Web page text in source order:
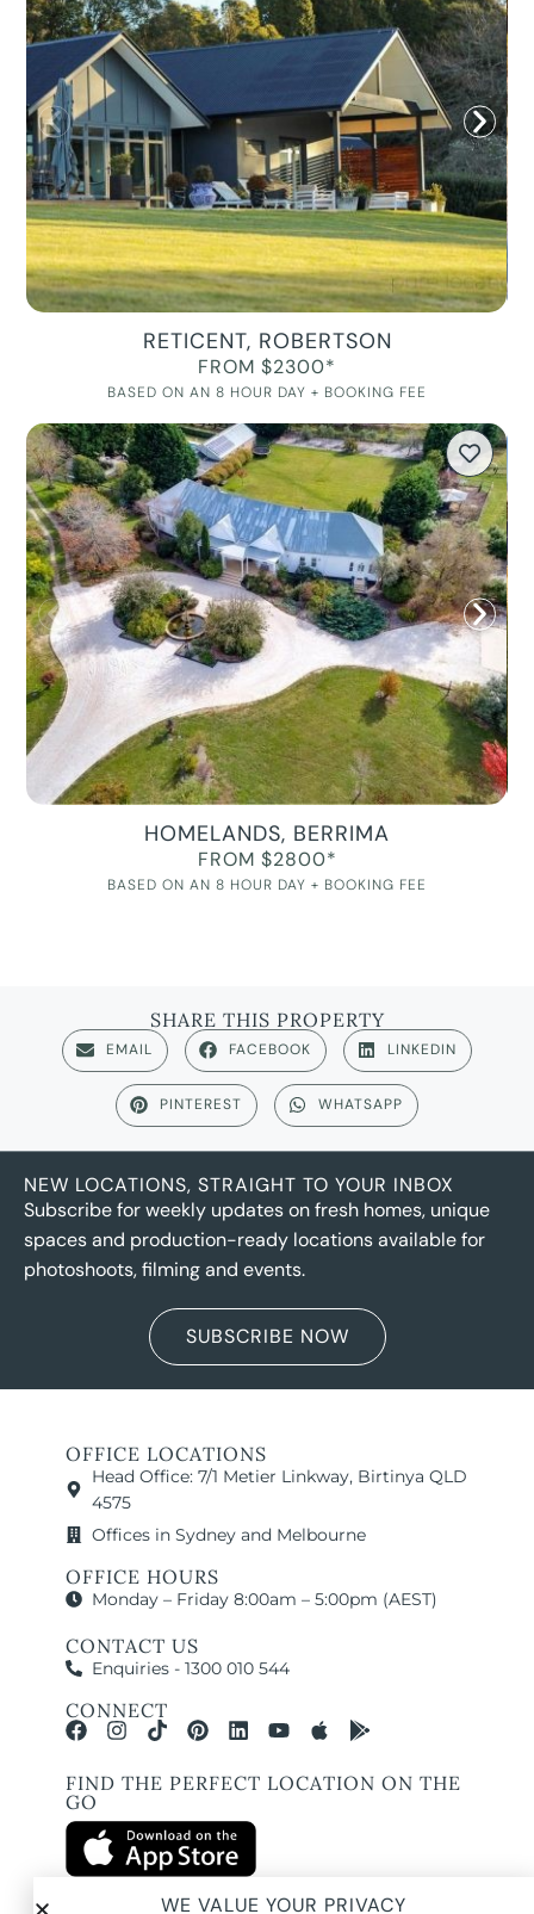
RETICENT, ROBERTSON
FROM $2300*
BASED ON AN 8 HOUR DAY + BOOKING FEE
HOMELANDS, BERRIMA
FROM $2800*
BASED ON AN 8 HOUR DAY + BOOKING FEE
SHARE THIS PROPERTY
EMAIL FACEBOOK LINKEDIN
PINTEREST WHATSAPP
NEW LOCATIONS, STRAIGHT TO YOUR INBOX
Subscribe for weekly updates on fresh homes, unique
spaces and production-ready locations available for
photoshoots, filming and events.
SUBSCRIBE NOW
OFFICE LOCATIONS
Head Office: 7/1 Metier Linkway, Birtinya QLD
4575
Offices in Sydney and Melbourne
OFFICE HOURS
Monday – Friday 8:00am – 5:00pm (AEST)
CONTACT US
Enquiries - 1300 010 544
CONNECT
FIND THE PERFECT LOCATION ON THE
GO
WE VALUE YOUR PRIVACY